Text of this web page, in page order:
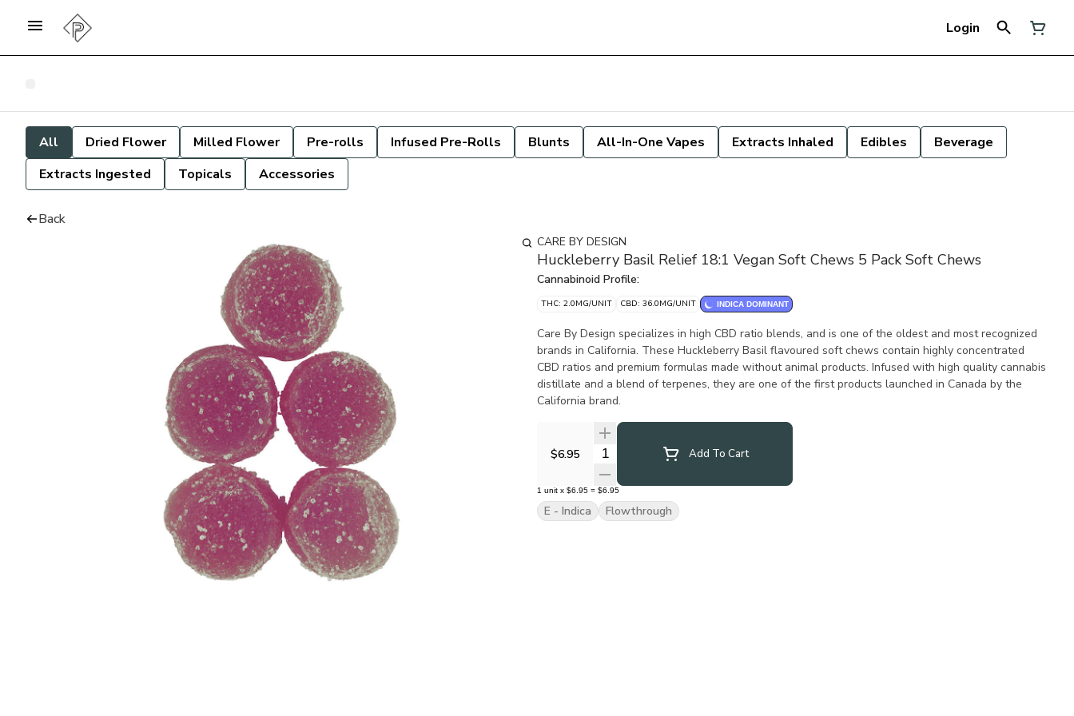
Login
All Dried Flower Milled Flower Pre-rolls Infused Pre-Rolls Blunts All-In-One Vapes Extracts Inhaled Edibles
Beverage
Extracts Ingested
Topicals Accessories
Back
CARE BY DESIGN
Huckleberry Basil Relief 18:1 Vegan Soft Chews 5 Pack Soft Chews
Cannabinoid Profile:
THC: 2.0MG/UNIT CBD: 36.0MG/UNIT INDICA DOMINANT
Care By Design specializes in high CBD ratio blends, and is one of the oldest and most recognized
brands in California. These Huckleberry Basil flavoured soft chews contain highly concentrated
CBD ratios and premium formulas made without animal products. Infused with high quality cannabis
distillate and a blend of terpenes, they are one of the first products launched in Canada by the
California brand.
$6.95 Quantity SelectorAdd To Cart
1 unit x $6.95 = $6.95
E - Indica Flowthrough